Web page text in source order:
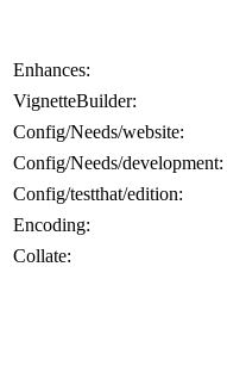
Enhances:
VignetteBuilder:
Config/Needs/website:
Config/Needs/development:
Config/testthat/edition:
Encoding:
Collate: